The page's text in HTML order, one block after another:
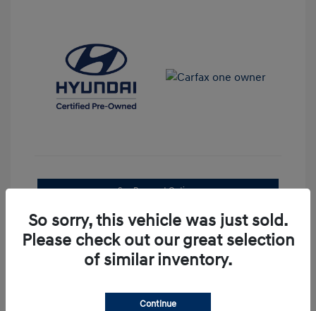
See Payment Options
Confirm Availability
So sorry, this vehicle was just sold.
Please check out our great selection
of similar inventory.
Continue